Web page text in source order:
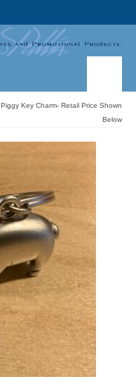
Piggy Key Charm- Retail Price Shown
Below